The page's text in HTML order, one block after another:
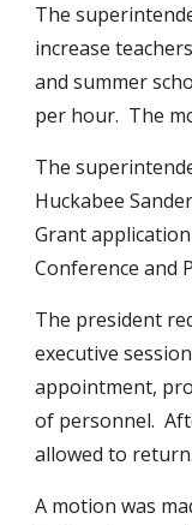
The
increase
and summer
per hour. The
The
Huckabee
Grant
Conference and
The president
executive
appointment,
of personnel.
allowed to return.
A motion was